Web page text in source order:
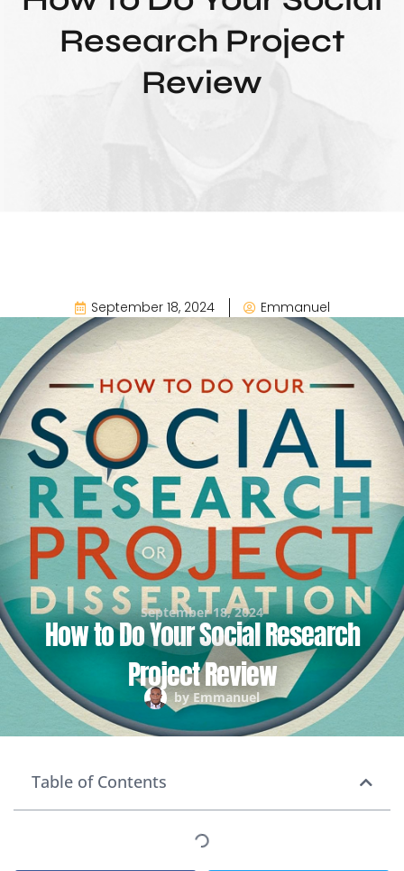
Research Project
Review
September 18, 2024 Emmanuel
September 18, 2024
How to Do Your Social Research
Project Review
byEmmanuel
Table of Contents